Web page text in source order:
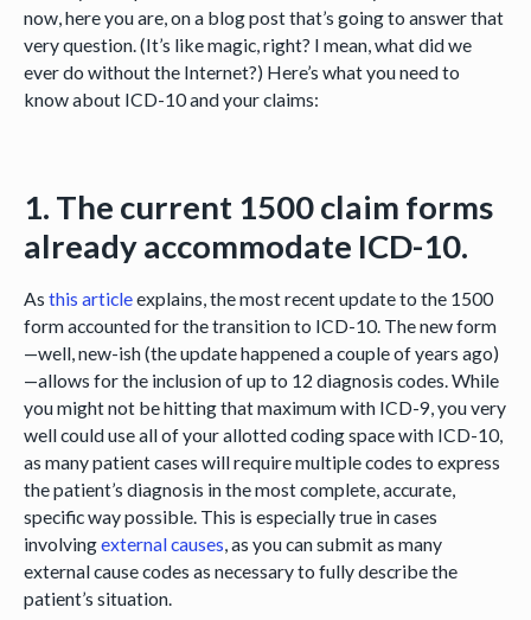
now, here you are, on a blog post that’s going to answer that
very question. (It’s like magic, right? I mean, what did we
ever do without the Internet?) Here’s what you need to
know about ICD-10 and your claims:
1. The current 1500 claim forms
already accommodate ICD-10.
As this articleexplains, the most recent update to the 1500
form accounted for the transition to ICD-10. The new form
—well, new-ish (the update happened a couple of years ago)
—allows for the inclusion of up to 12 diagnosis codes. While
you might not be hitting that maximum with ICD-9, you very
well could use all of your allotted coding space with ICD-10,
as many patient cases will require multiple codes to express
the patient’s diagnosis in the most complete, accurate,
specific way possible. This is especially true in cases
involvingexternal causes , as you can submit as many
external cause codes as necessary to fully describe the
patient’s situation.